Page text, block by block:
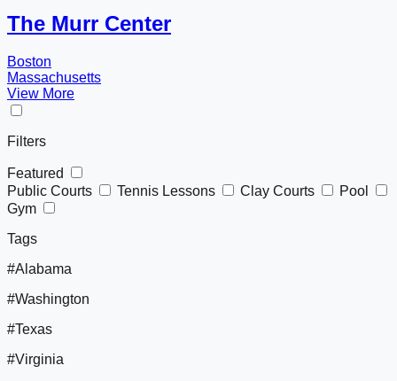
The Murr Center
Boston
Massachusetts
View More
Filters
Featured
Public Courts
Tennis Lessons Clay Courts
Pool
Gym
Tags
#Alabama
#Washington
#Texas
#Virginia